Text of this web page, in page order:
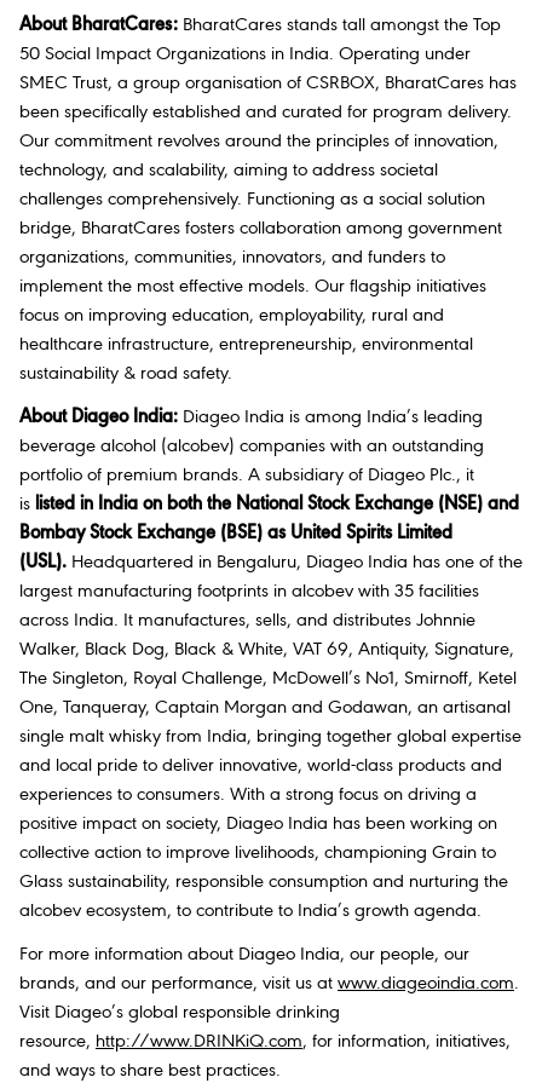
About BharatCares: BharatCares stands tall amongst the Top
50 Social Impact Organizations in India. Operating under
SMEC Trust, a group organisation of CSRBOX, BharatCares has
been specifically established and curated for program delivery.
Our commitment revolves around the principles of innovation,
technology, and scalability, aiming to address societal
challenges comprehensively. Functioning as a social solution
bridge, BharatCares fosters collaboration among government
organizations, communities, innovators, and funders to
implement the most effective models. Our flagship initiatives
focus on improving education, employability, rural and
healthcare infrastructure, entrepreneurship, environmental
sustainability & road safety.
About Diageo India: Diageo India is among India’s leading
beverage alcohol (alcobev) companies with an outstanding
portfolio of premium brands. A subsidiary of Diageo Plc., it
is listed in India on both the National Stock Exchange (NSE) and
Bombay Stock Exchange (BSE) as United Spirits Limited
(USL). Headquartered in Bengaluru, Diageo India has one of the
largest manufacturing footprints in alcobev with 35 facilities
across India. It manufactures, sells, and distributes Johnnie
Walker, Black Dog, Black & White, VAT 69, Antiquity, Signature,
The Singleton, Royal Challenge, McDowell’s No1, Smirnoff, Ketel
One, Tanqueray, Captain Morgan and Godawan, an artisanal
single malt whisky from India, bringing together global expertise
and local pride to deliver innovative, world-class products and
experiences to consumers. With a strong focus on driving a
positive impact on society, Diageo India has been working on
collective action to improve livelihoods, championing Grain to
Glass sustainability, responsible consumption and nurturing the
alcobev ecosystem, to contribute to India’s growth agenda.
For more information about Diageo India, our people, our
brands, and our performance, visit us at www.diageoindia.com.
Visit Diageo’s global responsible drinking
resource, http://www.DRINKiQ.com, for information, initiatives,
and ways to share best practices.